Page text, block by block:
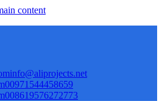
content
info@aliprojects.net
00971544458659
008619576272773